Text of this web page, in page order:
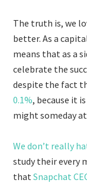
The truth is, we
better. As a
means that as a
celebrate the
despite the fact
0.1%, because it
might someday
We don’t really
study their every
thatSnapchat